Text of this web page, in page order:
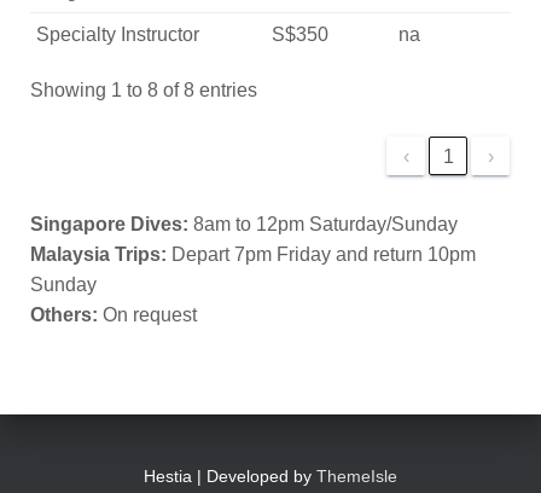
Specialty Instructor S$350 na
Showing 1 to 8 of 8 entries
‹ 1 ›
Singapore Dives: 8am to 12pm Saturday/Sunday
Malaysia Trips: Depart 7pm Friday and return 10pm
Sunday
Others: On request
Hestia | Developed by ThemeIsle